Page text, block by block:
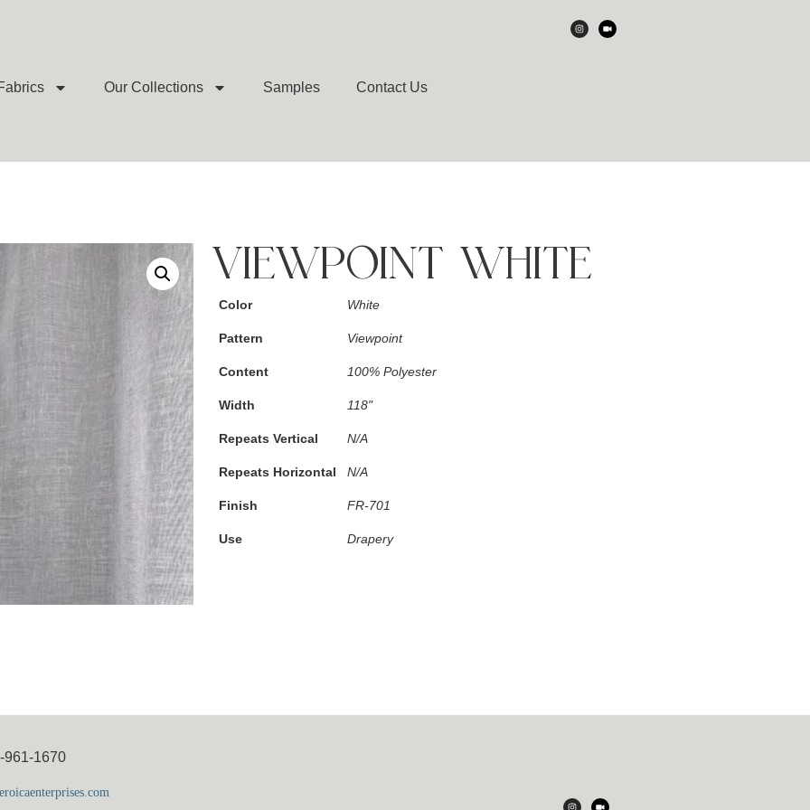
Our Collections Samples Contact Us
VIEWPOINT WHITE
Color White
Pattern Viewpoint
Content 100% Polyester
Width 118"
Repeats Vertical N/A
Repeats Horizontal N/A
Finish FR-701
Use Drapery
961-1670